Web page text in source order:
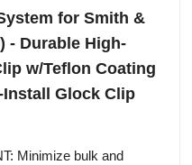
for Smith &
- Durable High-
w/Teflon Coating
Install Glock Clip
Minimize bulk and